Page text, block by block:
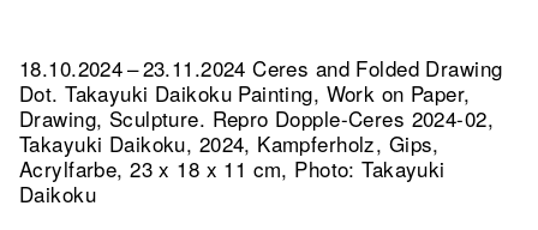
18.10.2024 – 23.11.2024 Ceres and Folded Drawing
Dot. Takayuki Daikoku Painting, Work on Paper,
Drawing, Sculpture. Repro Dopple-Ceres 2024-02,
Takayuki Daikoku, 2024, Kampferholz, Gips,
Acrylfarbe, 23 x 18 x 11 cm, Photo: Takayuki
Daikoku